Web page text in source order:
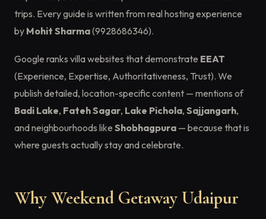
trips. Every guide is written from real hosting experience
by Mohit Sharma(9928686346).
Google ranks villa websites that demonstrate EEAT
(Experience, Expertise, Authoritativeness, Trust). We
publish detailed, location-specific content — mentions of
Badi Lake, Fateh Sagar, Lake Pichola, Sajjangarh,
and neighbourhoods like Shobhagpura — because that is
where guests actually stay and celebrate.
Why Weekend Getaway Udaipur